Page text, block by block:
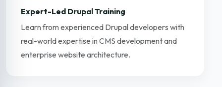
Expert-Led Drupal Training
Learn from experienced Drupal developers with
real-world expertise in CMS development and
enterprise website architecture.